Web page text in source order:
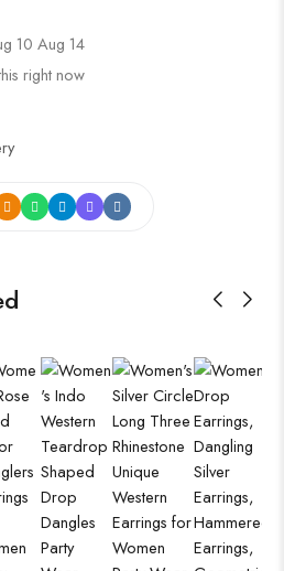
10 Aug 14
right now